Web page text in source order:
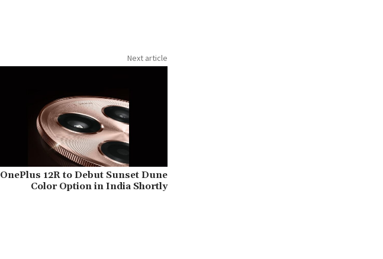
Next article
OnePlus 12R to Debut Sunset Dune
Color Option in India Shortly